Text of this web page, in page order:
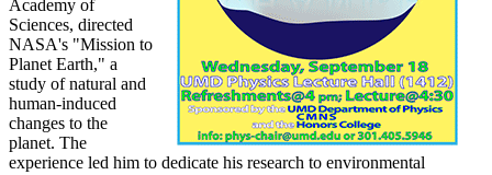
Academy of
Sciences, directed
NASA's "Mission to
Planet Earth," a
study of natural and
human-induced
changes to the
planet. The
experience led him to dedicate his research to environmental